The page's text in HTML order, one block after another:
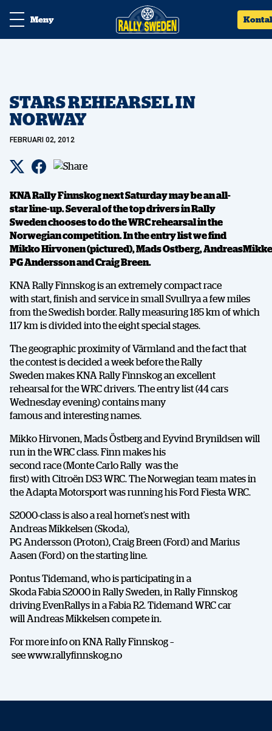
Meny
STARS REHEARSEL IN
NORWAY
FEBRUARI 02, 2012
KNA Rally Finnskog next Saturday may be an all-
star line-up. Several of the top drivers in Rally
Sweden chooses to do the WRC rehearsal in the
Norwegian competition. In the entry list we find
Mikko Hirvonen (pictured), Mads Ostberg,
PG Andersson and Craig Breen.
KNA Rally Finnskog is an extremely compact race
with start, finish and service in small Svullrya a few miles
from the Swedish border. Rally measuring 185 km of which
117 km is divided into the eight special stages.
The geographic proximity of Värmland and the fact that
the contest is decided a week before the Rally
Sweden makes KNA Rally Finnskog an excellent
rehearsal for the WRC drivers. The entry list (44 cars
Wednesday evening) contains many
famous and interesting names.
Mikko Hirvonen, Mads Östberg and Eyvind Brynildsen will
run in the WRC class. Finn makes his
second race (Monte Carlo Rally was the
first) with Citroën DS3 WRC. The Norwegian team mates in
the Adapta Motorsport was running his Ford Fiesta WRC.
S2000-class is also a real hornet’s nest with
Andreas Mikkelsen (Skoda),
PG Andersson (Proton), Craig Breen (Ford) and Marius
Aasen (Ford) on the starting line.
Pontus Tidemand, who is participating in a
Skoda Fabia S2000 in Rally Sweden, in Rally Finnskog
driving EvenRallys in a Fabia R2. Tidemand WRC car
will Andreas Mikkelsen compete in.
For more info on KNA Rally Finnskog –
see www.rallyfinnskog.no